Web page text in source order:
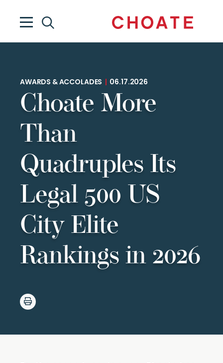
AWARDS & ACCOLADES 06.17.2026
Choate More
Than
Quadruples Its
Legal 500 US
City Elite
Rankings in 2026